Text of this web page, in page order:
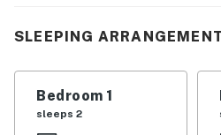
Guests can drive up and down
lava tubes. Learn even more
SLEEPING
Bedroom 1
sleeps 2